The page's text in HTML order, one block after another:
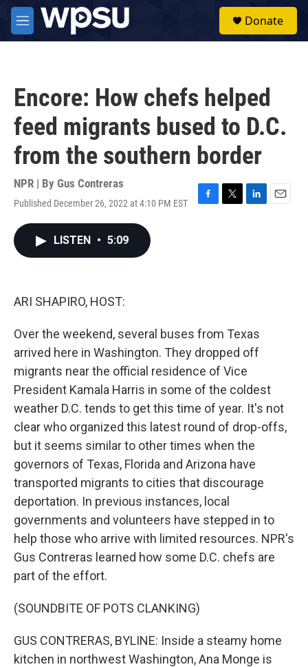
Skip to main content
M
e
Donate
Encore: How chefs helped
feed migrants bused to D.C.
from the southern border
NPR | By Gus Contreras
Published December 26, 2022 at 4:10 PM EST
F
T
L
E
LISTEN • 5:09
ARI SHAPIRO, HOST:
Over the weekend, several buses from Texas
arrived here in Washington. They dropped off
migrants near the official residence of Vice
President Kamala Harris in some of the coldest
weather D.C. tends to get this time of year. It's not
clear who organized this latest round of drop-offs,
but it seems similar to other times when the
governors of Texas, Florida and Arizona have
transported migrants to cities that discourage
deportation. In previous instances, local
governments and volunteers have stepped in to
help those who arrive with limited resources. NPR's
Gus Contreras learned how some D.C. chefs are
part of the effort.
(SOUNDBITE OF POTS CLANKING)
GUS CONTRERAS, BYLINE: Inside a steamy home
kitchen in northwest Washington, Ana Monge is